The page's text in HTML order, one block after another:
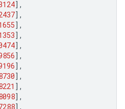
],
],
],
],
],
],
],
],
],
],
],